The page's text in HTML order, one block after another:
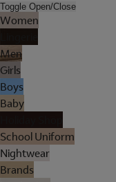
Toggle Open/Close
Women
Men
Girls
Boys
Baby
School Uniform
Nightwear
Brands